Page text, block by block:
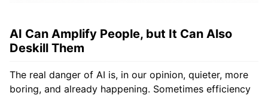
AI Can Amplify People, but It Can Also
Deskill Them
The real danger of AI is, in our opinion, quieter, more
boring, and already happening. Sometimes efficiency